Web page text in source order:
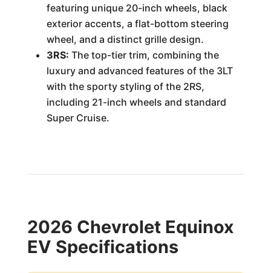
featuring unique 20-inch wheels, black
exterior accents, a flat-bottom steering
wheel, and a distinct grille design.
3RS: The top-tier trim, combining the
luxury and advanced features of the 3LT
with the sporty styling of the 2RS,
including 21-inch wheels and standard
Super Cruise.
2026 Chevrolet Equinox
EV Specifications